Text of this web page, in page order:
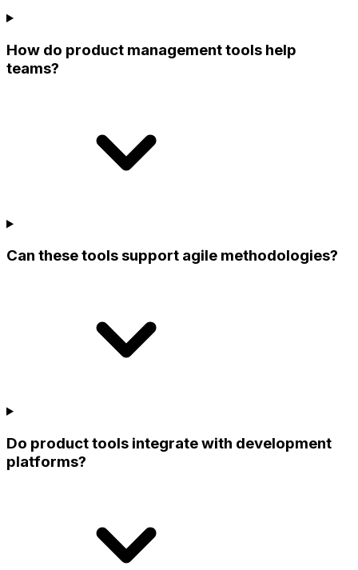
How do product management tools help
teams?
Can these tools support agile methodologies?
Do product tools integrate with development
platforms?